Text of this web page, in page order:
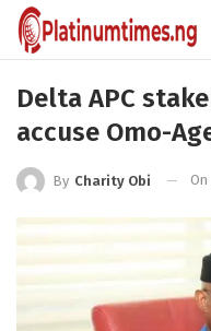
Delta APC
accuse Omo-
By Charity Obi On